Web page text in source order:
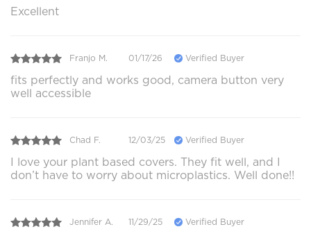
Excellent
Franjo M. 01/17/26 Verified Buyer
fits perfectly and works good, camera button very
well accessible
Chad F. 12/03/25 Verified Buyer
I love your plant based covers. They fit well, and I
don’t have to worry about microplastics. Well done!!
Jennifer A. 11/29/25 Verified Buyer